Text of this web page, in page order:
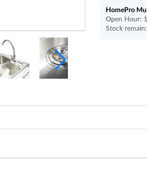
HomePro
Open Hour:
Stock